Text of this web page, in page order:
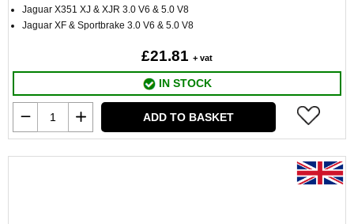
Jaguar X351 XJ & XJR 3.0 V6 & 5.0 V8
Jaguar XF & Sportbrake 3.0 V6 & 5.0 V8
£21.81 + vat
IN STOCK
ADD TO BASKET